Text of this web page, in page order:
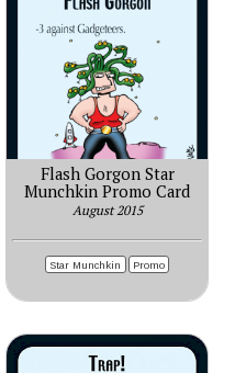
Flash Gorgon Star
Munchkin Promo Card
August 2015
Star Munchkin Promo